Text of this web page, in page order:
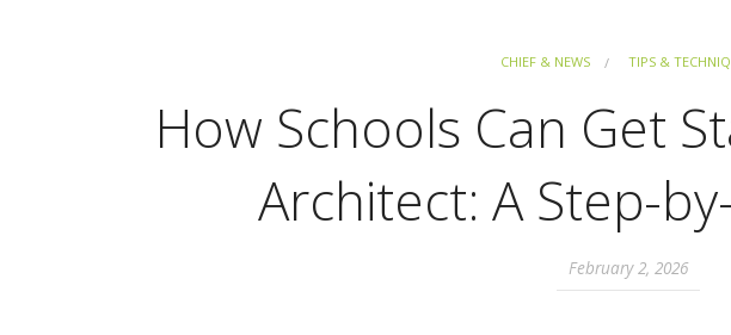
CHIEF & NEWS TIPS &
How Schools Can Get
Architect: A Step-
February 2, 2026